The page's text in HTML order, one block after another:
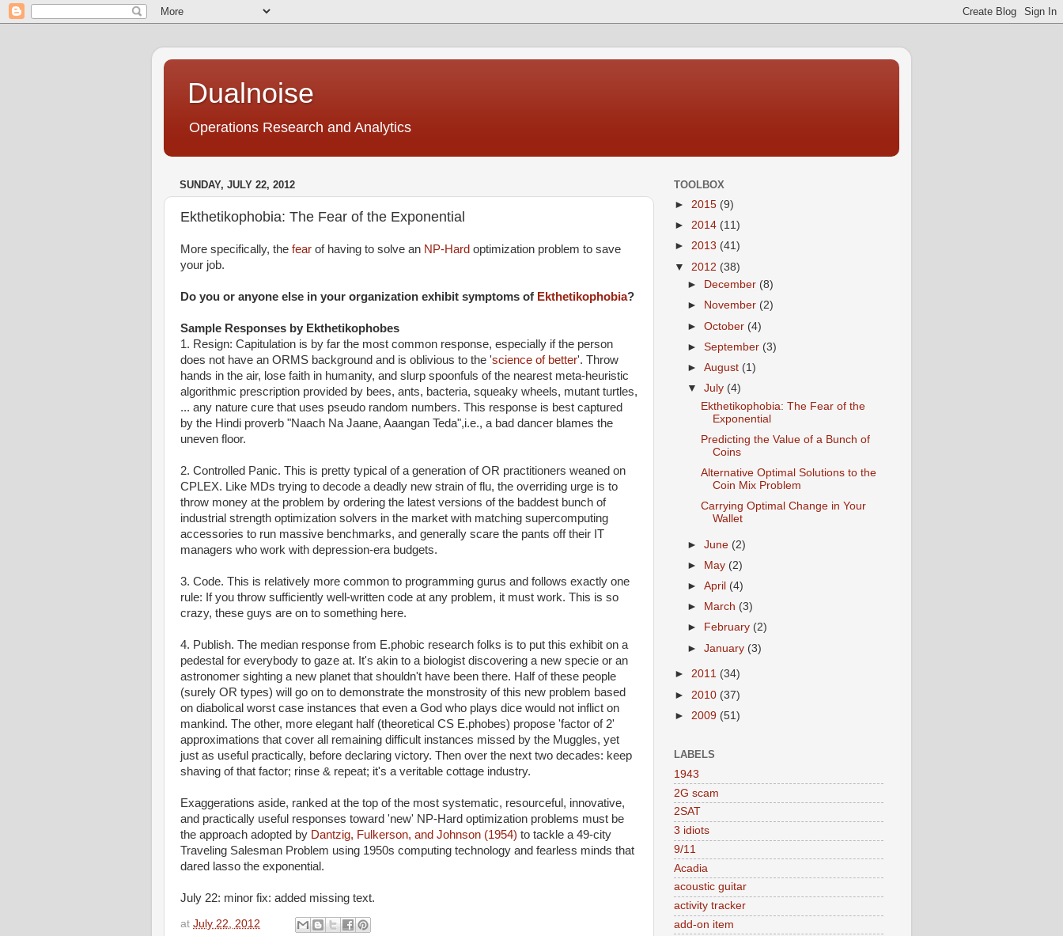
Dualnoise
Operations Research and Analytics
SUNDAY, JULY 22, 2012
Ekthetikophobia: The Fear of the Exponential
More specifically, the fear of having to solve an NP-Hard optimization problem to save
your job.
Do you or anyone else in your organization exhibit symptoms of Ekthetikophobia?
Sample Responses by Ekthetikophobes
1. Resign: Capitulation is by far the most common response, especially if the person
does not have an ORMS background and is oblivious to the 'science of better'. Throw
hands in the air, lose faith in humanity, and slurp spoonfuls of the nearest meta-heuristic
algorithmic prescription provided by bees, ants, bacteria, squeaky wheels, mutant turtles,
... any nature cure that uses pseudo random numbers. This response is best captured
by the Hindi proverb "Naach Na Jaane, Aaangan Teda",i.e., a bad dancer blames the
uneven floor.
2. Controlled Panic. This is pretty typical of a generation of OR practitioners weaned on
CPLEX. Like MDs trying to decode a deadly new strain of flu, the overriding urge is to
throw money at the problem by ordering the latest versions of the baddest bunch of
industrial strength optimization solvers in the market with matching supercomputing
accessories to run massive benchmarks, and generally scare the pants off their IT
managers who work with depression-era budgets.
3. Code. This is relatively more common to programming gurus and follows exactly one
rule: If you throw sufficiently well-written code at any problem, it must work. This is so
crazy, these guys are on to something here.
4. Publish. The median response from E.phobic research folks is to put this exhibit on a
pedestal for everybody to gaze at. It's akin to a biologist discovering a new specie or an
astronomer sighting a new planet that shouldn't have been there. Half of these people
(surely OR types) will go on to demonstrate the monstrosity of this new problem based
on diabolical worst case instances that even a God who plays dice would not inflict on
mankind. The other, more elegant half (theoretical CS E.phobes) propose 'factor of 2'
approximations that cover all remaining difficult instances missed by the Muggles, yet
just as useful practically, before declaring victory. Then over the next two decades: keep
shaving of that factor; rinse & repeat; it's a veritable cottage industry.
Exaggerations aside, ranked at the top of the most systematic, resourceful, innovative,
and practically useful responses toward 'new' NP-Hard optimization problems must be
the approach adopted by Dantzig, Fulkerson, and Johnson (1954) to tackle a 49-city
Traveling Salesman Problem using 1950s computing technology and fearless minds that
dared lasso the exponential.
July 22: minor fix: added missing text.
at July 22, 2012
TOOLBOX
► 2015 (9)
► 2014 (11)
► 2013 (41)
▼ 2012 (38)
►
December (8)
►
November (2)
►October (4)
►September (3)
►August (1)
▼July (4)
Ekthetikophobia: The Fear of the
Exponential
Predicting the Value of a Bunch of
Coins
Alternative Optimal Solutions to the
Coin Mix Problem
Carrying Optimal Change in Your
Wallet
►June (2)
►
May (2)
►April (4)
►
March (3)
►
February (2)
►January (3)
► 2011 (34)
► 2010 (37)
► 2009 (51)
LABELS
1943
2G scam
2SAT
3 idiots
9/11
Acadia
acoustic guitar
activity tracker
add-on item